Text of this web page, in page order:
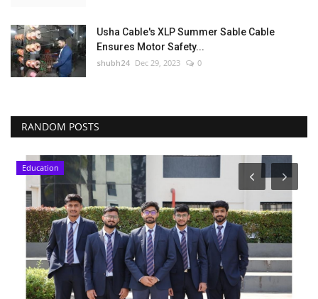
Usha Cable's XLP Summer Sable Cable
Ensures Motor Safety...
shubh24 Dec 29, 2023 0
RANDOM POSTS
Education